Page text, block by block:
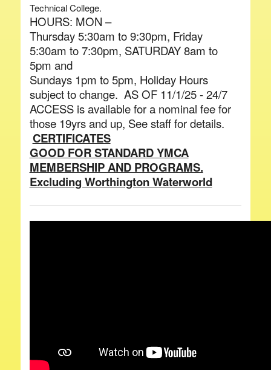
Technical College.
HOURS: MON –
Thursday 5:30am to 9:30pm, Friday
5:30am to 7:30pm, SATURDAY 8am to
5pm and
Sundays 1pm to 5pm, Holiday Hours
subject to change. AS OF 11/1/25 - 24/7
ACCESS is available for a nominal fee for
those 19yrs and up, See staff for details.
CERTIFICATES
GOOD FOR STANDARD YMCA
MEMBERSHIP AND PROGRAMS.
Excluding Worthington Waterworld